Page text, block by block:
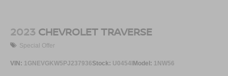
2023 CHEVROLET TRAVERSE
Special Offer
VIN: 1GNEVGKW5PJ237936Stock: U0454IModel: 1NW56